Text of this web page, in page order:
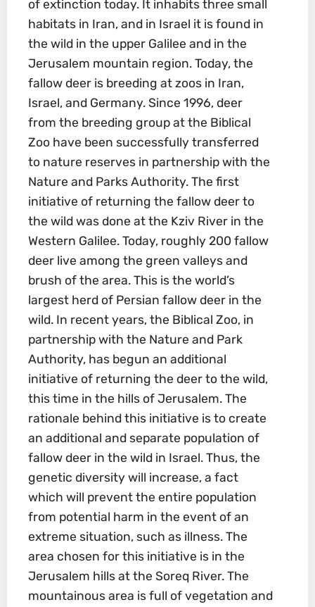
of extinction today. It inhabits three small
habitats in Iran, and in Israel it is found in
the wild in the upper Galilee and in the
Jerusalem mountain region. Today, the
fallow deer is breeding at zoos in Iran,
Israel, and Germany. Since 1996, deer
from the breeding group at the Biblical
Zoo have been successfully transferred
to nature reserves in partnership with the
Nature and Parks Authority. The first
initiative of returning the fallow deer to
the wild was done at the Kziv River in the
Western Galilee. Today, roughly 200 fallow
deer live among the green valleys and
brush of the area. This is the world’s
largest herd of Persian fallow deer in the
wild. In recent years, the Biblical Zoo, in
partnership with the Nature and Park
Authority, has begun an additional
initiative of returning the deer to the wild,
this time in the hills of Jerusalem. The
rationale behind this initiative is to create
an additional and separate population of
fallow deer in the wild in Israel. Thus, the
genetic diversity will increase, a fact
which will prevent the entire population
from potential harm in the event of an
extreme situation, such as illness. The
area chosen for this initiative is in the
Jerusalem hills at the Soreq River. The
mountainous area is full of vegetation and